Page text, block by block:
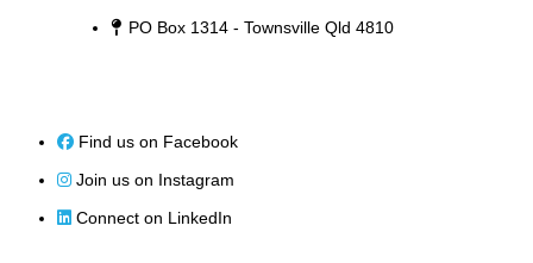
PO Box 1314 - Townsville Qld 4810
Find us on Facebook
Join us on Instagram
Connect on LinkedIn